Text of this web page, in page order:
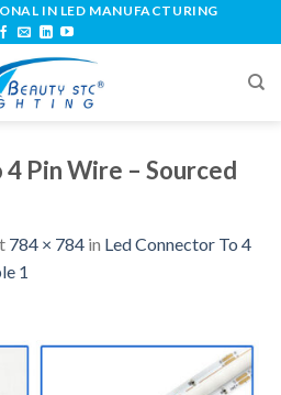
IN LED MANUFACTURING
Pin Wire – Sourced
784 × 784 in Led Connector To 4
1